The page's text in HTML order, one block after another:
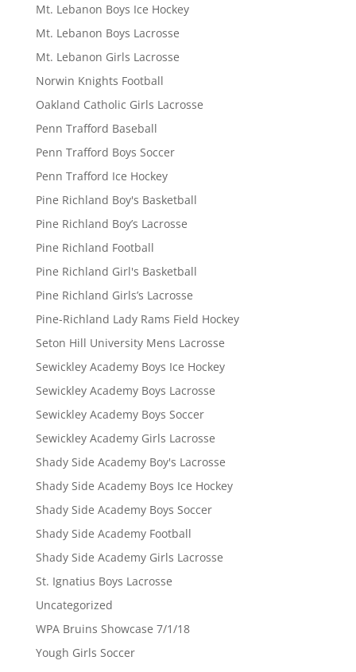
Mt. Lebanon Boys Ice Hockey
Mt. Lebanon Boys Lacrosse
Mt. Lebanon Girls Lacrosse
Norwin Knights Football
Oakland Catholic Girls Lacrosse
Penn Trafford Baseball
Penn Trafford Boys Soccer
Penn Trafford Ice Hockey
Pine Richland Boy's Basketball
Pine Richland Boy’s Lacrosse
Pine Richland Football
Pine Richland Girl's Basketball
Pine Richland Girls’s Lacrosse
Pine-Richland Lady Rams Field Hockey
Seton Hill University Mens Lacrosse
Sewickley Academy Boys Ice Hockey
Sewickley Academy Boys Lacrosse
Sewickley Academy Boys Soccer
Sewickley Academy Girls Lacrosse
Shady Side Academy Boy's Lacrosse
Shady Side Academy Boys Ice Hockey
Shady Side Academy Boys Soccer
Shady Side Academy Football
Shady Side Academy Girls Lacrosse
St. Ignatius Boys Lacrosse
Uncategorized
WPA Bruins Showcase 7/1/18
Yough Girls Soccer